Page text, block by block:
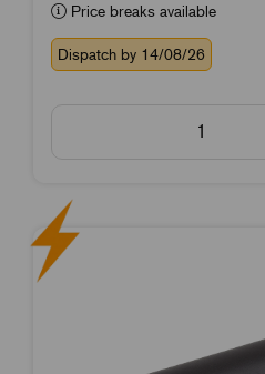
Price breaks available
Dispatch by 14/08/26